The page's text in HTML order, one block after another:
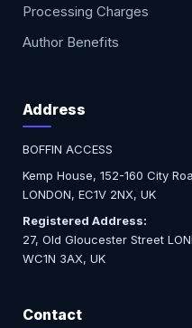
Processing Charges
Author Benefits
Address
BOFFIN ACCESS
Kemp House, 152-160 City
LONDON, EC1V 2NX, UK
Registered Address:
27, Old Gloucester Street
WC1N 3AX, UK
Contact